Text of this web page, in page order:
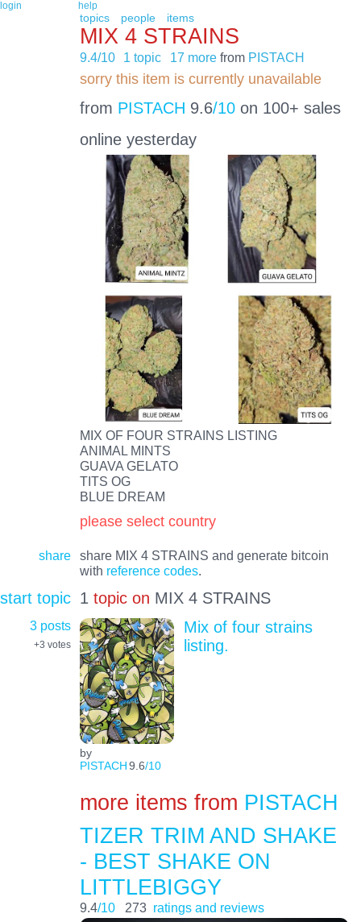
login help
topics people items
MIX 4 STRAINS
9.4/10 1 topic 17 more from PISTACH
sorry this item is currently unavailable
from PISTACH 9.6/10on 100+ sales
online yesterday
MIX OF FOUR STRAINS LISTING
ANIMAL MINTS
GUAVA GELATO
TITS OG
BLUE DREAM
please select country
share
share MIX 4 STRAINS and generate bitcoin
with reference codes.
start topic 1 topic on MIX 4 STRAINS
3 posts
+3 votes
by
PISTACH9.6/10
Mix of four strains
listing.
more items from PISTACH
TIZER TRIM AND SHAKE
- BEST SHAKE ON
LITTLEBIGGY
9.4/10 273 ratings and reviews